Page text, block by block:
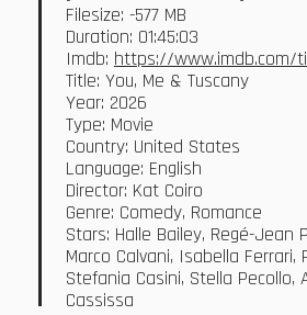
Filesize: -577 MB
Duration: 01:45:03
Imdb: https://www.imdb.com/
Title: You, Me & Tuscany
Year: 2026
Type: Movie
Country: United States
Language: English
Director: Kat Coiro
Genre: Comedy, Romance
Stars: Halle Bailey, Regé-Jean
Marco Calvani, Isabella Ferrari,
Stefania Casini, Stella Pecollo,
Cassissa